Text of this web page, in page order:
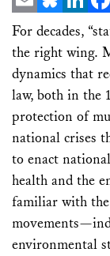
EmailBluesky
For decades,
the right wing.
dynamics that
law, both in the
protection of
national crises
to enact
health and the
familiar with
environmental